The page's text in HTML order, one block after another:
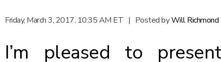
Friday, March 3, 2017, 10:35 AM ET | Posted byWill Richmond
I’m pleased to